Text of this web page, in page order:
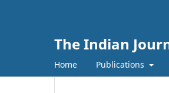
The Indian
Home Publications